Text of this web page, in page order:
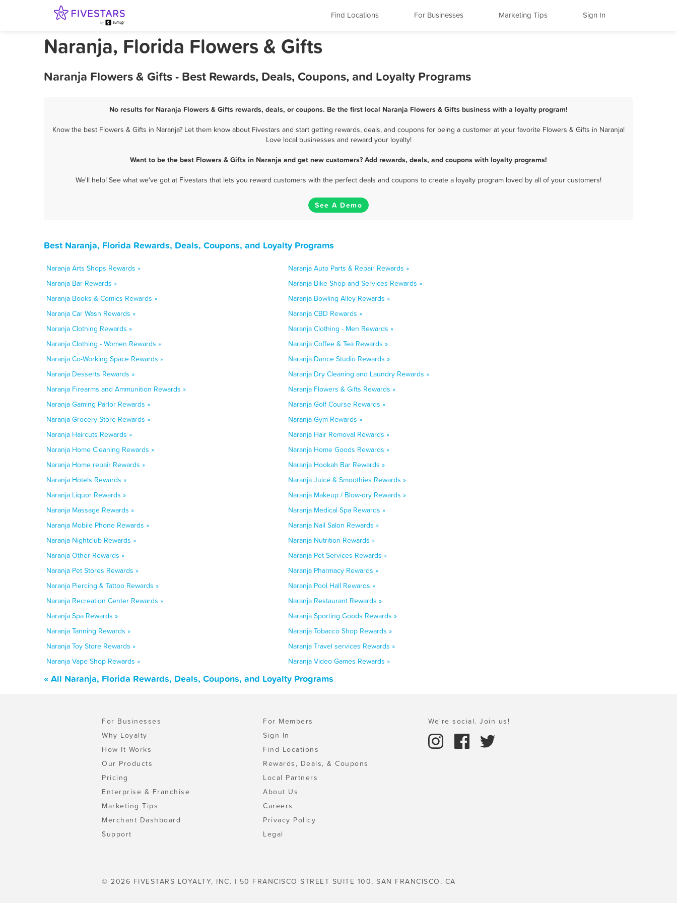
Find Locations For Businesses Marketing Tips Sign In
Naranja, Florida Flowers & Gifts
Naranja Flowers & Gifts - Best Rewards, Deals, Coupons, and Loyalty Programs
No results for Naranja Flowers & Gifts rewards, deals, or coupons. Be the first local Naranja Flowers & Gifts business with a loyalty program!
Know the best Flowers & Gifts in Naranja? Let them know about Fivestars and start getting rewards, deals, and coupons for being a customer at your favorite Flowers & Gifts in Naranja!
Love local businesses and reward your loyalty!
Want to be the best Flowers & Gifts in Naranja and get new customers? Add rewards, deals, and coupons with loyalty programs!
We'll help! See what we've got at Fivestars that lets you reward customers with the perfect deals and coupons to create a loyalty program loved by all of your customers!
See A Demo
Best Naranja, Florida Rewards, Deals, Coupons, and Loyalty Programs
Naranja Arts Shops Rewards »
Naranja Auto Parts & Repair Rewards »
Naranja Bar Rewards »
Naranja Bike Shop and Services Rewards »
Naranja Books & Comics Rewards »
Naranja Bowling Alley Rewards »
Naranja Car Wash Rewards »
Naranja CBD Rewards »
Naranja Clothing Rewards »
Naranja Clothing - Men Rewards »
Naranja Clothing - Women Rewards »
Naranja Coffee & Tea Rewards »
Naranja Co-Working Space Rewards »
Naranja Dance Studio Rewards »
Naranja Desserts Rewards »
Naranja Dry Cleaning and Laundry Rewards »
Naranja Firearms and Ammunition Rewards »
Naranja Flowers & Gifts Rewards »
Naranja Gaming Parlor Rewards »
Naranja Golf Course Rewards »
Naranja Grocery Store Rewards »
Naranja Gym Rewards »
Naranja Haircuts Rewards »
Naranja Hair Removal Rewards »
Naranja Home Cleaning Rewards »
Naranja Home Goods Rewards »
Naranja Home repair Rewards »
Naranja Hookah Bar Rewards »
Naranja Hotels Rewards »
Naranja Juice & Smoothies Rewards »
Naranja Liquor Rewards »
Naranja Makeup / Blow-dry Rewards »
Naranja Massage Rewards »
Naranja Medical Spa Rewards »
Naranja Mobile Phone Rewards »
Naranja Nail Salon Rewards »
Naranja Nightclub Rewards »
Naranja Nutrition Rewards »
Naranja Other Rewards »
Naranja Pet Services Rewards »
Naranja Pet Stores Rewards »
Naranja Pharmacy Rewards »
Naranja Piercing & Tattoo Rewards »
Naranja Pool Hall Rewards »
Naranja Recreation Center Rewards »
Naranja Restaurant Rewards »
Naranja Spa Rewards »
Naranja Sporting Goods Rewards »
Naranja Tanning Rewards »
Naranja Tobacco Shop Rewards »
Naranja Toy Store Rewards »
Naranja Travel services Rewards »
Naranja Vape Shop Rewards »
Naranja Video Games Rewards »
« All Naranja, Florida Rewards, Deals, Coupons, and Loyalty Programs
For Businesses
Why Loyalty
How It Works
Our Products
Pricing
Enterprise & Franchise
Marketing Tips
Merchant Dashboard
Support
For Members
Sign In
Find Locations
Rewards, Deals, & Coupons
Local Partners
About Us
Careers
Privacy Policy
Legal
We're social. Join us!
© 2026 FIVESTARS LOYALTY, INC. | 50 FRANCISCO STREET SUITE 100, SAN FRANCISCO, CA